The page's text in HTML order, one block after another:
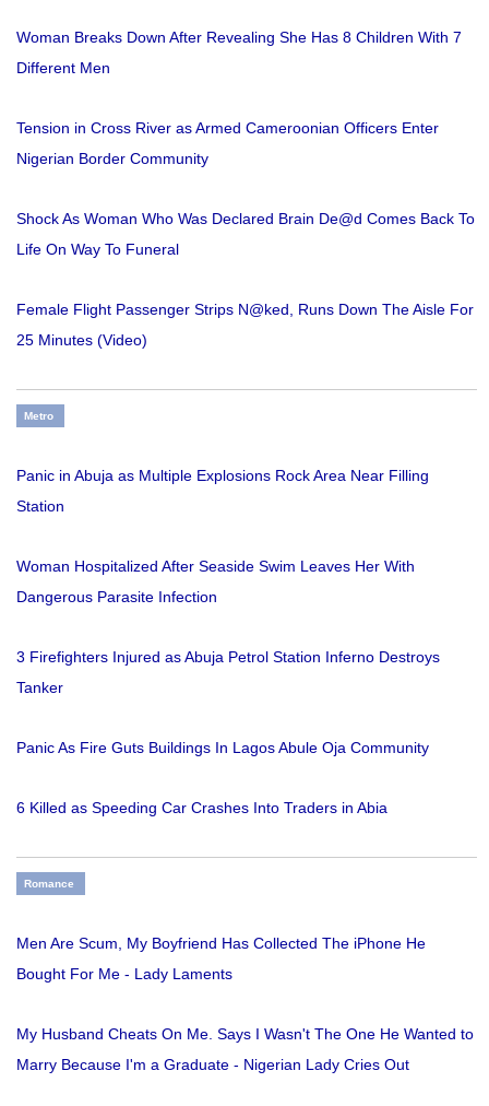
Woman Breaks Down After Revealing She Has 8 Children With 7
Different Men
Tension in Cross River as Armed Cameroonian Officers Enter
Nigerian Border Community
Shock As Woman Who Was Declared Brain De@d Comes Back To
Life On Way To Funeral
Female Flight Passenger Strips N@ked, Runs Down The Aisle For
25 Minutes (Video)
Metro
Panic in Abuja as Multiple Explosions Rock Area Near Filling
Station
Woman Hospitalized After Seaside Swim Leaves Her With
Dangerous Parasite Infection
3 Firefighters Injured as Abuja Petrol Station Inferno Destroys
Tanker
Panic As Fire Guts Buildings In Lagos Abule Oja Community
6 Killed as Speeding Car Crashes Into Traders in Abia
Romance
Men Are Scum, My Boyfriend Has Collected The iPhone He
Bought For Me - Lady Laments
My Husband Cheats On Me. Says I Wasn't The One He Wanted to
Marry Because I'm a Graduate - Nigerian Lady Cries Out